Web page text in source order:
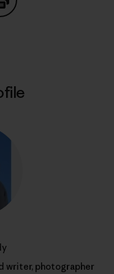
Link
writer, photographer